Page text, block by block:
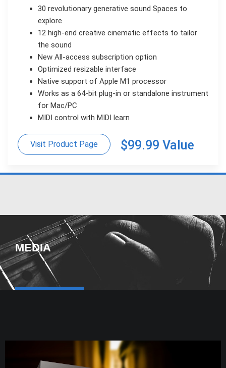
30 revolutionary generative sound Spaces to
explore
12 high-end creative cinematic effects to tailor
the sound
New All-access subscription option
Optimized resizable interface
Native support of Apple M1 processor
Works as a 64-bit plug-in or standalone instrument
for Mac/PC
MIDI control with MIDI learn
Visit Product Page $99.99 Value
MEDIA